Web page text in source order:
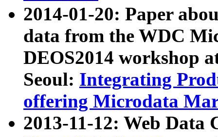
2014-01-20: Paper
data from the WDC
DEOS2014 workshop
Seoul: Integrating
offering Microdata
2013-11-12: Web Data